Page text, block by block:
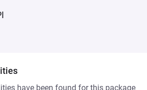
have been found for this package